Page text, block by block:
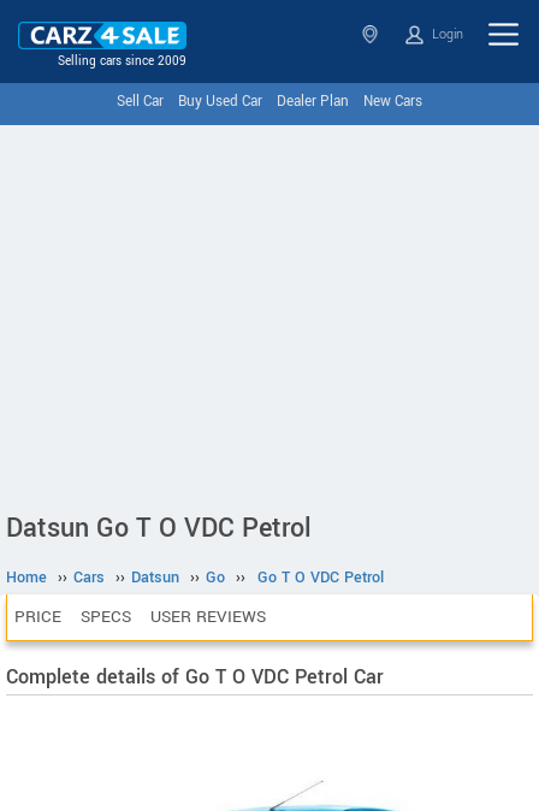
Selling cars since 2009
Login
Sell Car Buy Used Car Dealer Plan New Cars
Datsun Go T O VDC Petrol
Home ›› Cars ›› Datsun ›› Go ›› Go T O VDC Petrol
PRICE SPECS USER REVIEWS
Complete details of Go T O VDC Petrol Car